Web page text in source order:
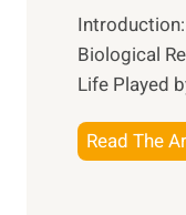
Biological
Life Played
Read The